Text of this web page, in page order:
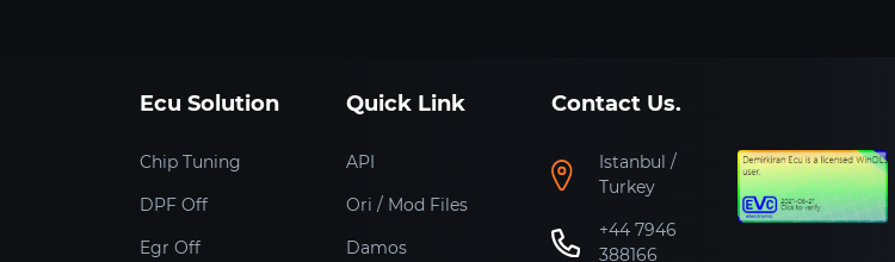
Ecu Solution
Chip Tuning
DPF Off
Egr Off
Quick Link
API
Ori / Mod Files
Damos
Contact Us.
Istanbul /
Turkey
+44 7946
388166